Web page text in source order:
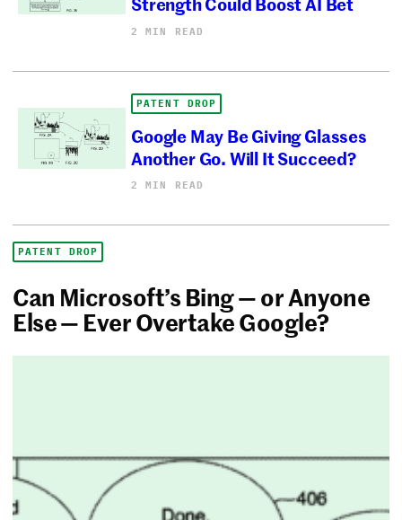
2 MIN READ
PATENT DROP
Google May Be Giving Glasses
Another Go. Will It Succeed?
2 MIN READ
PATENT DROP
Can Microsoft’s Bing — or Anyone
Else — Ever Overtake Google?